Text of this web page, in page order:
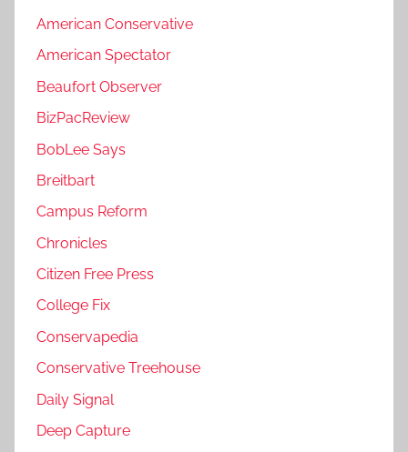
American Conservative
American Spectator
Beaufort Observer
BizPacReview
BobLee Says
Breitbart
Campus Reform
Chronicles
Citizen Free Press
College Fix
Conservapedia
Conservative Treehouse
Daily Signal
Deep Capture